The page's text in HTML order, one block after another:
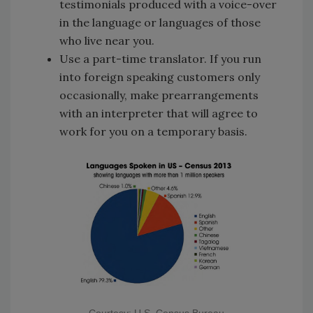
testimonials produced with a voice-over
in the language or languages of those
who live near you.
Use a part-time translator. If you run
into foreign speaking customers only
occasionally, make prearrangements
with an interpreter that will agree to
work for you on a temporary basis.